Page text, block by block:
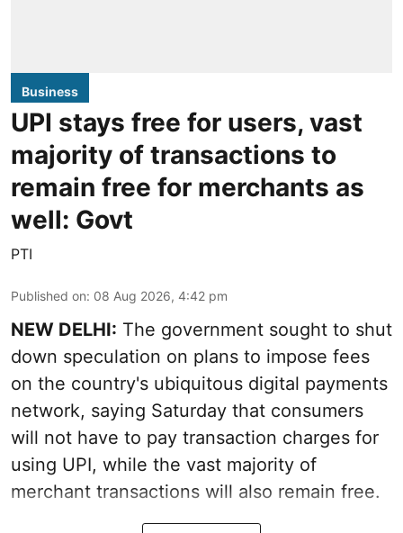
Business
UPI stays free for users, vast
majority of transactions to
remain free for merchants as
well: Govt
PTI
Published on: 08 Aug 2026, 4:42 pm
NEW DELHI: The government sought to shut
down speculation on plans to impose fees
on the country's ubiquitous digital payments
network, saying Saturday that consumers
will not have to pay transaction charges for
using UPI, while the vast majority of
merchant transactions will also remain free.